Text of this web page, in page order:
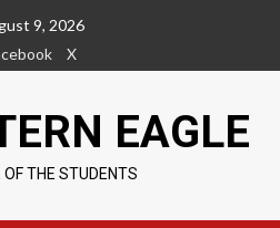
9, 2026
X
EAGLE
OF THE STUDENTS